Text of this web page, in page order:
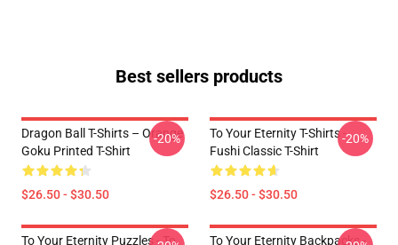
Best sellers products
Dragon Ball T-Shirts – Orange
Goku Printed T-Shirt
$26.50 - $30.50
-20%
To Your Eternity T-Shirts -
Fushi Classic T-Shirt
$26.50 - $30.50
-20%
To Your Eternity Puzzles - To
To Your Eternity Backpacks -